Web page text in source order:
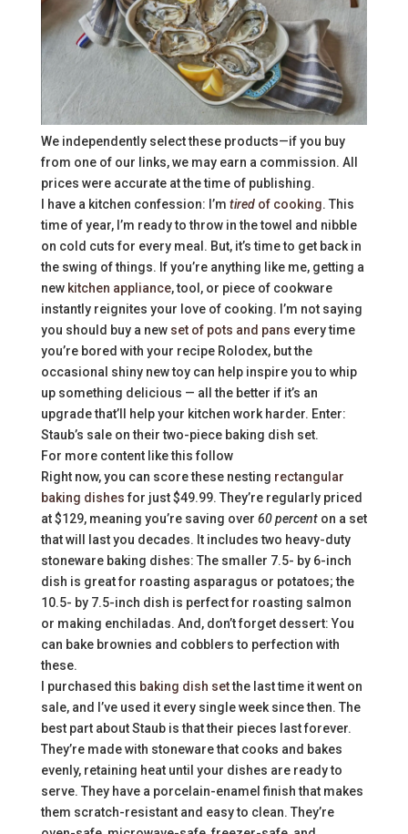
We independently select these products—if you buy
from one of our links, we may earn a commission. All
prices were accurate at the time of publishing.
I have a kitchen confession: I’m tiredof cooking. This
time of year, I’m ready to throw in the towel and nibble
on cold cuts for every meal. But, it’s time to get back in
the swing of things. If you’re anything like me, getting a
new kitchen appliance, tool, or piece of cookware
instantly reignites your love of cooking. I’m not saying
you should buy a new set of pots and pans every time
you’re bored with your recipe Rolodex, but the
occasional shiny new toy can help inspire you to whip
up something delicious — all the better if it’s an
upgrade that’ll help your kitchen work harder. Enter:
Staub’s sale on their two-piece baking dish set.
For more content like this follow
Right now, you can score these nesting rectangular
baking dishesfor just $49.99. They’re regularly priced
at $129, meaning you’re saving over 60 percenton a set
that will last you decades. It includes two heavy-duty
stoneware baking dishes: The smaller 7.5- by 6-inch
dish is great for roasting asparagus or potatoes; the
10.5- by 7.5-inch dish is perfect for roasting salmon
or making enchiladas. And, don’t forget dessert: You
can bake brownies and cobblers to perfection with
these.
I purchased this baking dish setthe last time it went on
sale, and I’ve used it every single week since then. The
best part about Staub is that their pieces last forever.
They’re made with stoneware that cooks and bakes
evenly, retaining heat until your dishes are ready to
serve. They have a porcelain-enamel finish that makes
them scratch-resistant and easy to clean. They’re